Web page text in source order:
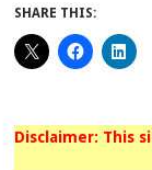
SHARE THIS:
Disclaimer: This